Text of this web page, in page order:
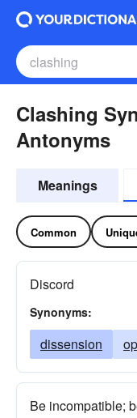
Clashing
Antonyms
Meanings
Common
Discord
Synonyms:
dissension
Be incompatible;